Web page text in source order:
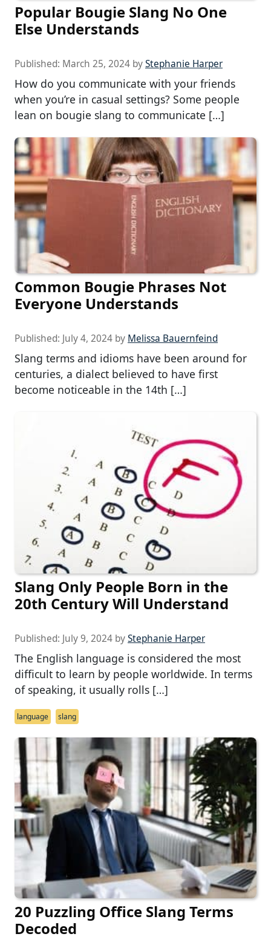
Popular Bougie Slang No One
Else Understands
Published: March 25, 2024 byStephanie Harper
How do you communicate with your friends
when you’re in casual settings? Some people
lean on bougie slang to communicate […]
Common Bougie Phrases Not
Everyone Understands
Published: July 4, 2024 by Melissa Bauernfeind
Slang terms and idioms have been around for
centuries, a dialect believed to have first
become noticeable in the 14th […]
Slang Only People Born in the
20th Century Will Understand
Published: July 9, 2024 byStephanie Harper
The English language is considered the most
difficult to learn by people worldwide. In terms
of speaking, it usually rolls […]
language slang
20 Puzzling Office Slang Terms
Decoded